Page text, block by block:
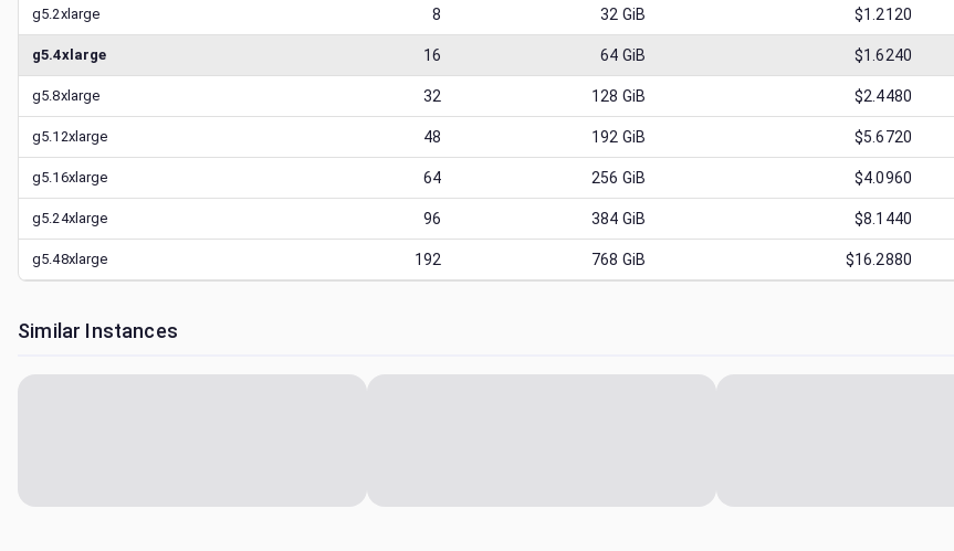
g5.2xlarge 8 32 GiB $1.2120
g5.4xlarge 16 64 GiB $1.6240
g5.8xlarge 32 128 GiB $2.4480
g5.12xlarge 48 192 GiB $5.6720
g5.16xlarge 64 256 GiB $4.0960
g5.24xlarge 96 384 GiB $8.1440
g5.48xlarge 192 768 GiB $16.2880
Similar Instances